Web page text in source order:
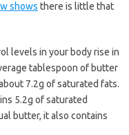
shows there is little that
levels in your body rise in
tablespoon of butter
7.2g of saturated fats.
5.2g of saturated
butter, it also contains